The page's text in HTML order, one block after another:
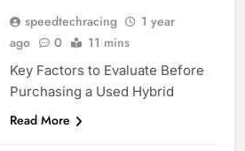
speedtechracing
1 year
ago
0 11 mins
Key Factors to Evaluate Before
Purchasing a Used Hybrid
Read More